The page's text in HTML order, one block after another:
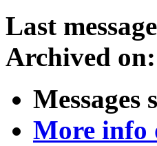
Last
Archived on:
Messages
More info